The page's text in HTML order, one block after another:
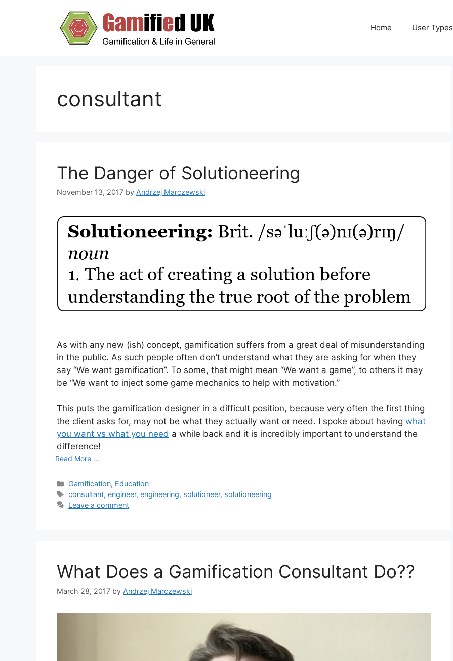
Home User Types
consultant
The Danger of Solutioneering
November 13, 2017 by Andrzej Marczewski
As with any new (ish) concept, gamification suffers from a great deal of misunderstanding
in the public. As such people often don’t understand what they are asking for when they
say “We want gamification”. To some, that might mean “We want a game”, to others it may
be “We want to inject some game mechanics to help with motivation.”
This puts the gamification designer in a difficult position, because very often the first thing
the client asks for, may not be what they actually want or need. I spoke about having what
you want vs what you need a while back and it is incredibly important to understand the
difference!
Read More ...
C
a
t
e
s
Gamification, Education
T
a
consultant,engineer,engineering, solutioneer, solutioneering
Leave a comment
What Does a Gamification Consultant Do??
March 28, 2017 by Andrzej Marczewski